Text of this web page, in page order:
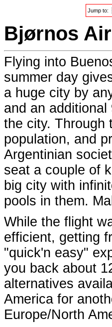
Jump to:
Bjørnos
Flying into
summer day
a huge city by
and an
the city. Through
population, and
Argentinian
seat a couple of
big city with
pools in them.
While the flight
efficient, getting
"quick'n easy"
you back about
alternatives
America for
Europe/North